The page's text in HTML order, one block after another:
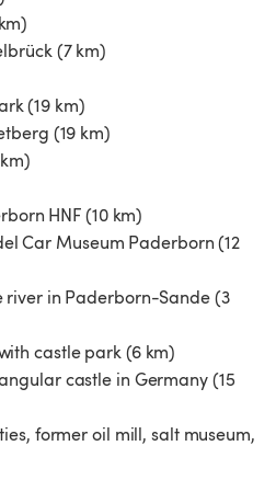
(7 km)
(19 km)
(19 km)
HNF (10 km)
Car Museum Paderborn (12
river in Paderborn-Sande (3
castle park (6 km)
castle in Germany (15
former oil mill, salt museum,